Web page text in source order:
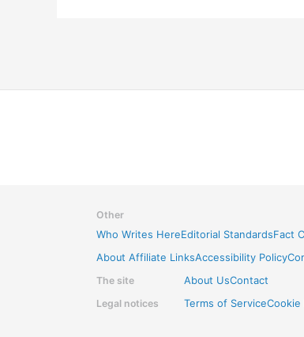
Other
Who Writes HereEditorial StandardsFact
About Affiliate LinksAccessibility Policy
The site
About UsContact
Legal notices
Terms of ServiceCookie